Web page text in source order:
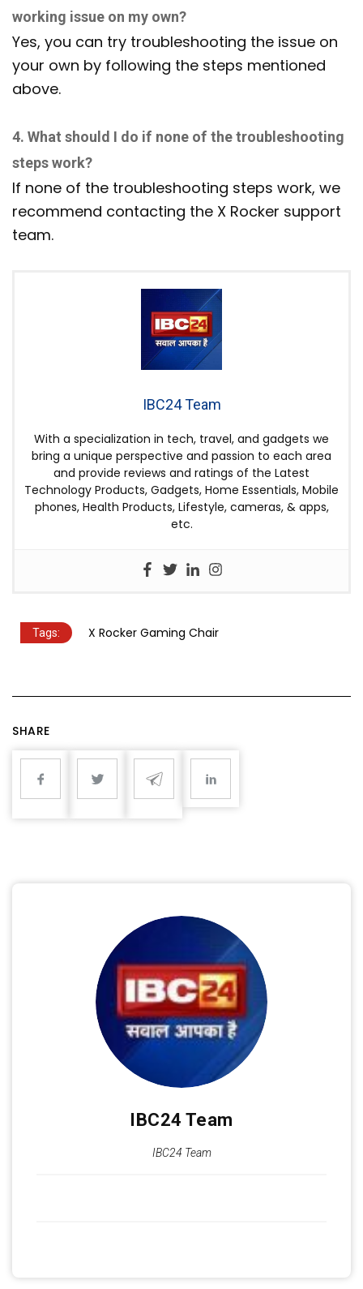
working issue on my own?
Yes, you can try troubleshooting the issue on
your own by following the steps mentioned
above.
4. What should I do if none of the troubleshooting
steps work?
If none of the troubleshooting steps work, we
recommend contacting the X Rocker support
team.
IBC24 Team
With a specialization in tech, travel, and gadgets we
bring a unique perspective and passion to each area
and provide reviews and ratings of the Latest
Technology Products, Gadgets, Home Essentials, Mobile
phones, Health Products, Lifestyle, cameras, & apps,
etc.
Tags: X Rocker Gaming Chair
SHARE
IBC24 Team
IBC24 Team